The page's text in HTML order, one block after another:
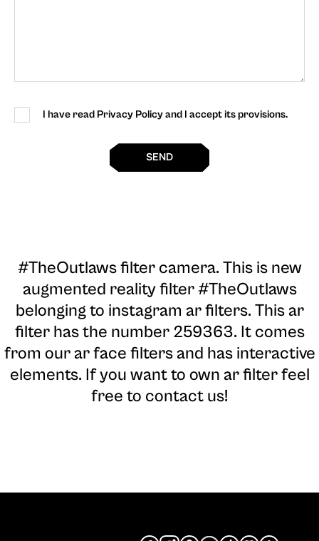
I have read Privacy Policy and I accept its provisions.
SEND
#TheOutlaws filter camera. This is new
augmented reality filter #TheOutlaws
belonging to instagram ar filters. This ar
filter has the number 259363. It comes
from our ar face filters and has interactive
elements. If you want to own ar filter feel
free to contact us!